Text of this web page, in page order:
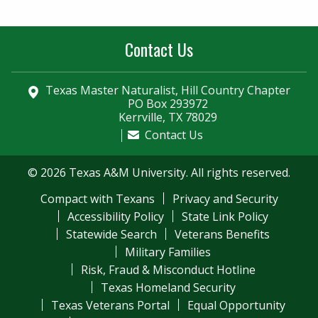
Contact Us
Texas Master Naturalist, Hill Country Chapter
PO Box 293972
Kerrville, TX 78029
Contact Us
© 2026 Texas A&M University. All rights reserved.
Compact with Texans
Privacy and Security
Accessibility Policy
State Link Policy
Statewide Search
Veterans Benefits
Military Families
Risk, Fraud & Misconduct Hotline
Texas Homeland Security
Texas Veterans Portal
Equal Opportunity